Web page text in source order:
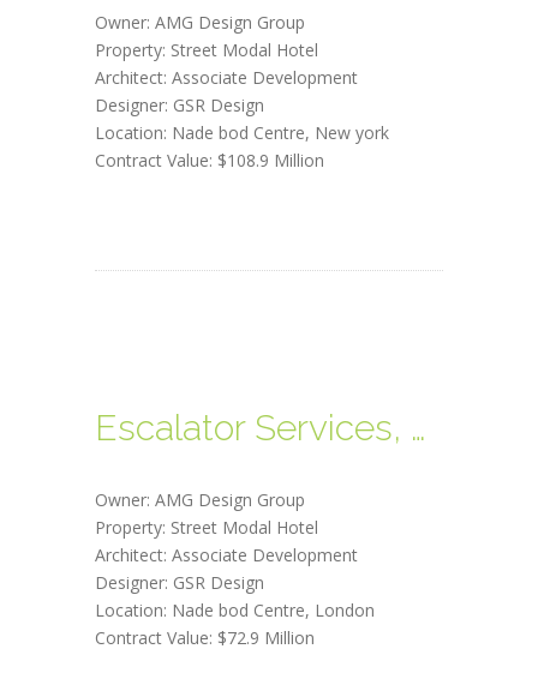
Owner: AMG Design Group
Property: Street Modal Hotel
Architect: Associate Development
Designer: GSR Design
Location: Nade bod Centre, New york
Contract Value: $108.9 Million
Escalator Services, Melbourne
Owner: AMG Design Group
Property: Street Modal Hotel
Architect: Associate Development
Designer: GSR Design
Location: Nade bod Centre, London
Contract Value: $72.9 Million